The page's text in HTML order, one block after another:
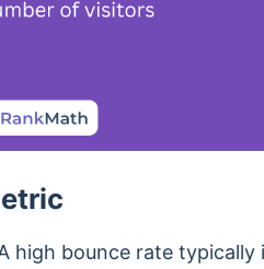
high bounce rate